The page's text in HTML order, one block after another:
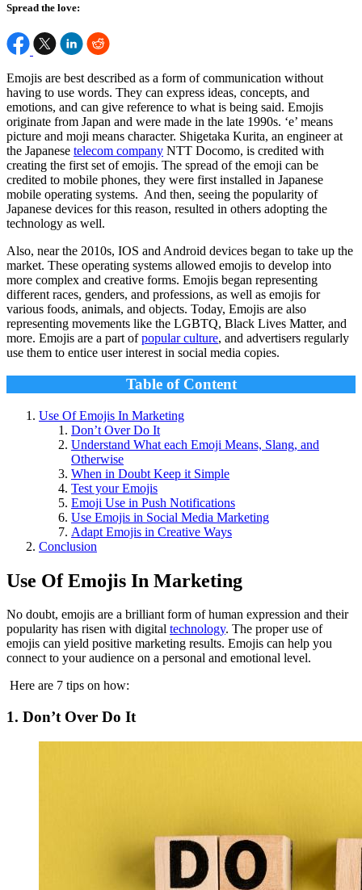
Spread the love:
Emojis are best described as a form of communication without
having to use words. They can express ideas, concepts, and
emotions, and can give reference to what is being said. Emojis
originate from Japan and were made in the late 1990s. ‘e’ means
picture and moji means character. Shigetaka Kurita, an engineer at
the Japanese telecom company NTT Docomo, is credited with
creating the first set of emojis. The spread of the emoji can be
credited to mobile phones, they were first installed in Japanese
mobile operating systems. And then, seeing the popularity of
Japanese devices for this reason, resulted in others adopting the
technology as well.
Also, near the 2010s, IOS and Android devices began to take up the
market. These operating systems allowed emojis to develop into
more complex and creative forms. Emojis began representing
different races, genders, and professions, as well as emojis for
various foods, animals, and objects. Today, Emojis are also
representing movements like the LGBTQ, Black Lives Matter, and
more. Emojis are a part ofpopular culture, and advertisers regularly
use them to entice user interest in social media copies.
Table of Content
Use Of Emojis In Marketing
Don’t Over Do It
Understand What each Emoji Means, Slang, and
Otherwise
When in Doubt Keep it Simple
Test your Emojis
Emoji Use in Push Notifications
Use Emojis in Social Media Marketing
Adapt Emojis in Creative Ways
Conclusion
Use Of Emojis In Marketing
No doubt, emojis are a brilliant form of human expression and their
popularity has risen with digital technology. The proper use of
emojis can yield positive marketing results. Emojis can help you
connect to your audience on a personal and emotional level.
Here are 7 tips on how:
1. Don’t Over Do It